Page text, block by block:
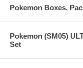
Pokemon Boxes,
Pokemon (SM05)
Set